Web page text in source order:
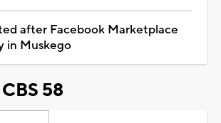
after Facebook Marketplace
in Muskego
58